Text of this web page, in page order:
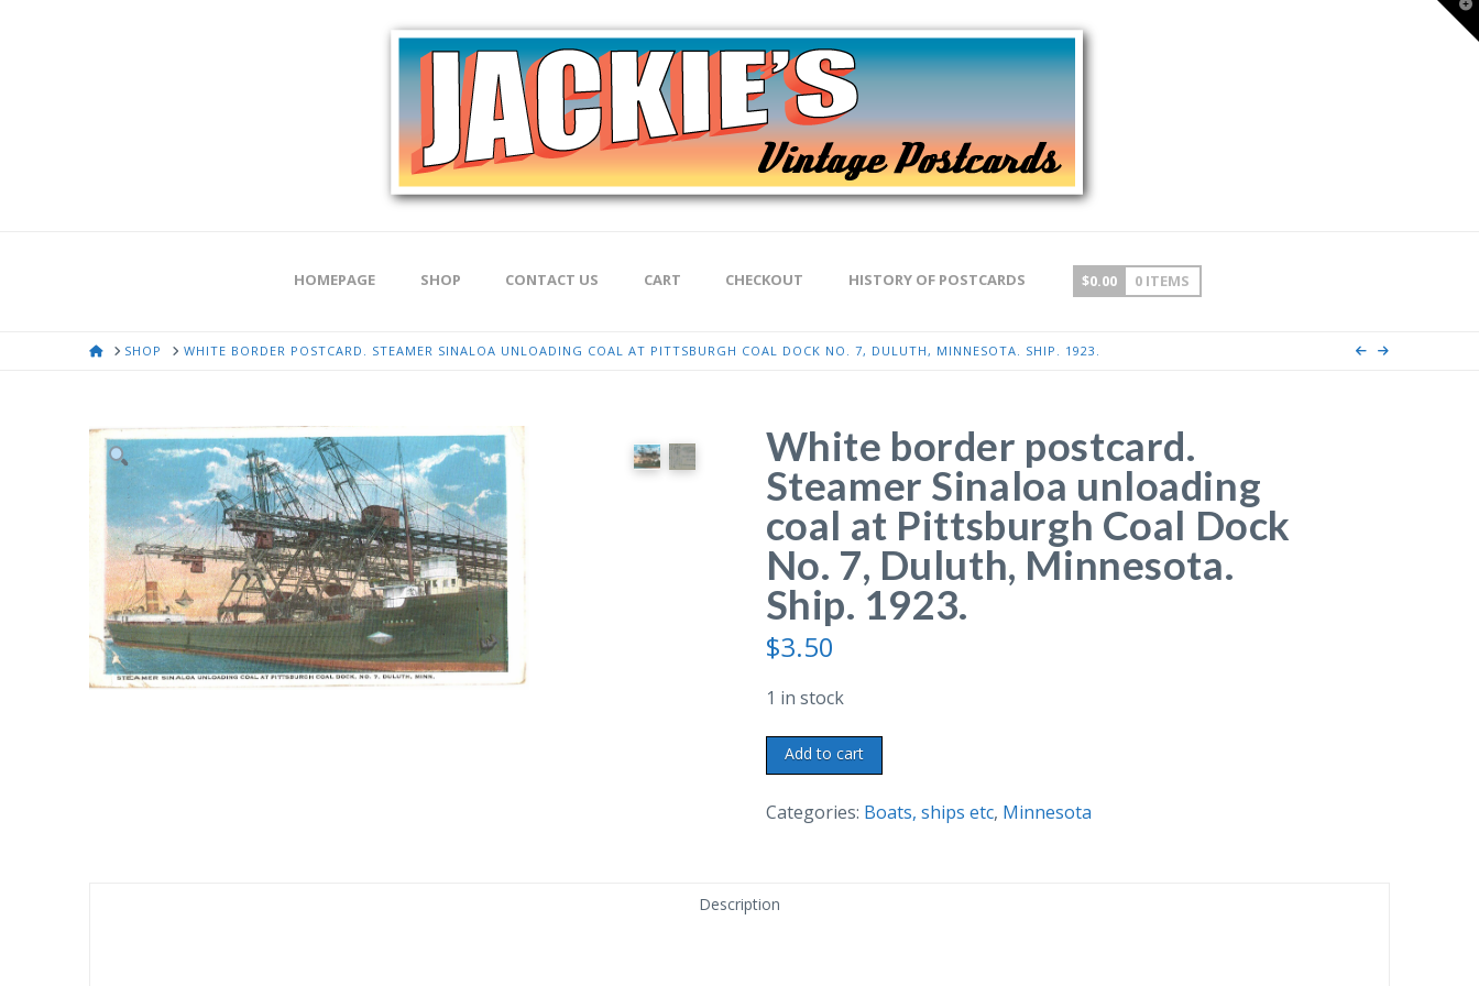
HOMEPAGE SHOP CONTACT US CART CHECKOUT HISTORY OF POSTCARDS $0.00 0 ITEMS
HOMESHOP WHITE BORDER POSTCARD. STEAMER SINALOA UNLOADING COAL AT PITTSBURGH COAL DOCK NO. 7, DULUTH, MINNESOTA. SHIP. 1923.
White border postcard.
Steamer Sinaloa unloading
coal at Pittsburgh Coal Dock
No. 7, Duluth, Minnesota.
Ship. 1923.
$3.50
1 in stock
White
border
postcard.
unloading
Add to cart
Categories: Boats, ships etc, Minnesota
Description